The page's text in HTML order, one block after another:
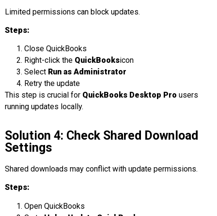
Limited permissions can block updates.
Steps:
Close QuickBooks
Right-click the QuickBooksicon
Select Run as Administrator
Retry the update
This step is crucial for QuickBooks Desktop Pro users
running updates locally.
Solution 4: Check Shared Download
Settings
Shared downloads may conflict with update permissions.
Steps:
Open QuickBooks